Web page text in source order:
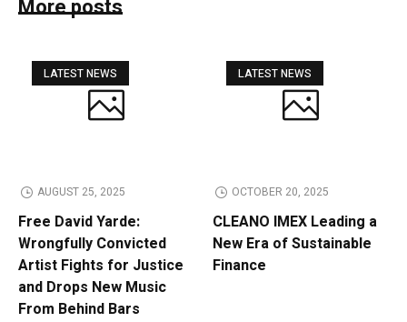
More posts
LATEST NEWS
AUGUST 25, 2025
Free David Yarde:
Wrongfully Convicted
Artist Fights for Justice
and Drops New Music
From Behind Bars
LATEST NEWS
OCTOBER 20, 2025
CLEANO IMEX Leading a
New Era of Sustainable
Finance